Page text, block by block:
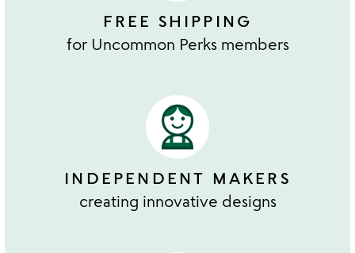
FREE SHIPPING
for Uncommon Perks members
INDEPENDENT MAKERS
creating innovative designs